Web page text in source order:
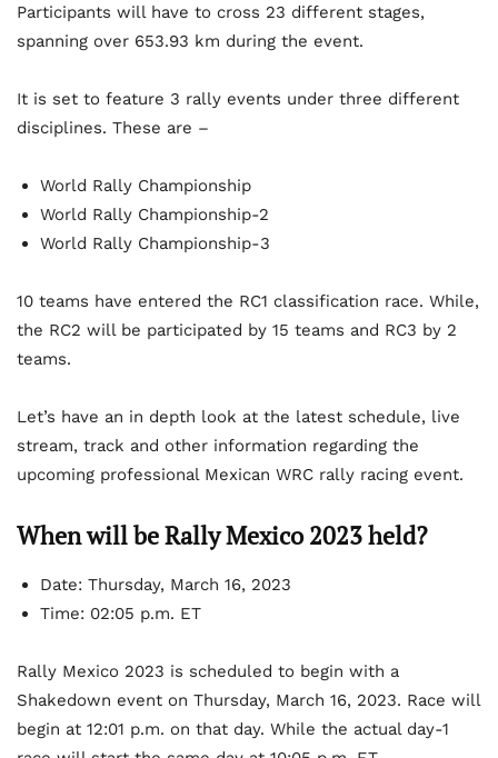
Participants will have to cross 23 different stages,
spanning over 653.93 km during the event.
It is set to feature 3 rally events under three different
disciplines. These are –
World Rally Championship
World Rally Championship-2
World Rally Championship-3
10 teams have entered the RC1 classification race. While,
the RC2 will be participated by 15 teams and RC3 by 2
teams.
Let’s have an in depth look at the latest schedule, live
stream, track and other information regarding the
upcoming professional Mexican WRC rally racing event.
When will be Rally Mexico 2023 held?
Date: Thursday, March 16, 2023
Time: 02:05 p.m. ET
Rally Mexico 2023 is scheduled to begin with a
Shakedown event on Thursday, March 16, 2023. Race will
begin at 12:01 p.m. on that day. While the actual day-1